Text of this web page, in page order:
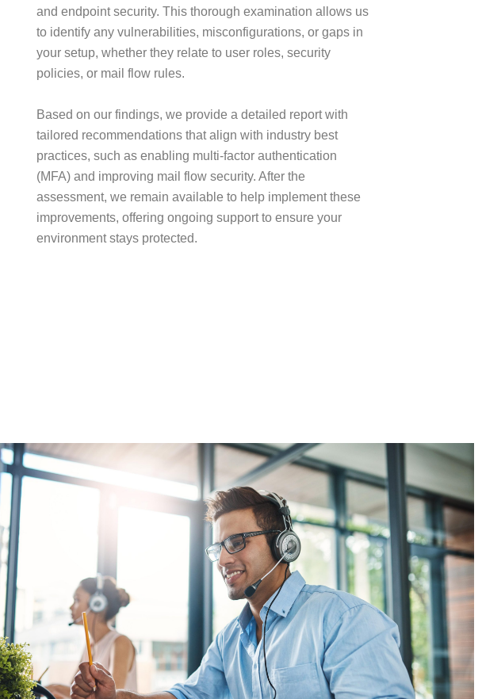
and endpoint security. This thorough examination allows us
to identify any vulnerabilities, misconfigurations, or gaps in
your setup, whether they relate to user roles, security
policies, or mail flow rules.
Based on our findings, we provide a detailed report with
tailored recommendations that align with industry best
practices, such as enabling multi-factor authentication
(MFA) and improving mail flow security. After the
assessment, we remain available to help implement these
improvements, offering ongoing support to ensure your
environment stays protected.